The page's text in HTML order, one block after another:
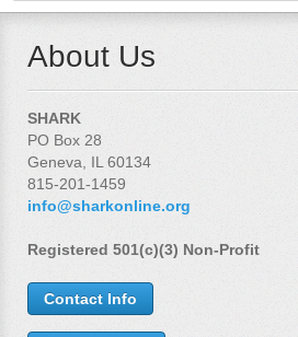
About Us
SHARK
PO Box 28
Geneva, IL 60134
815-201-1459
info@sharkonline.org
Registered 501(c)(3) Non-Profit
Contact Info